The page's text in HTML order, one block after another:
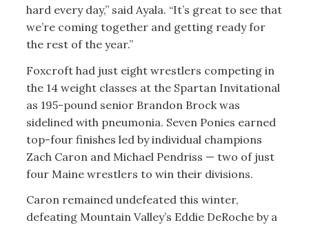
hard every day,” said Ayala. “It’s great to see that
we’re coming together and getting ready for
the rest of the year.”
Foxcroft had just eight wrestlers competing in
the 14 weight classes at the Spartan Invitational
as 195-pound senior Brandon Brock was
sidelined with pneumonia. Seven Ponies earned
top-four finishes led by individual champions
Zach Caron and Michael Pendriss — two of just
four Maine wrestlers to win their divisions.
Caron remained undefeated this winter,
defeating Mountain Valley’s Eddie DeRoche by a